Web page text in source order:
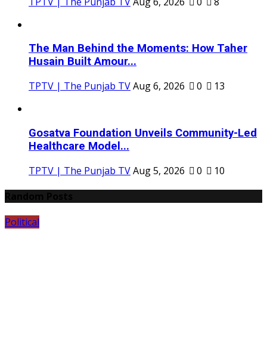
The Man Behind the Moments: How Taher
Husain Built Amour...
TPTV | The Punjab TVAug 6, 2026 0 13
Gosatva Foundation Unveils Community-Led
Healthcare Model...
TPTV | The Punjab TVAug 5, 2026 0
10
Political